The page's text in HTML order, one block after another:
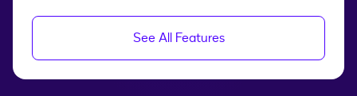
See All Features